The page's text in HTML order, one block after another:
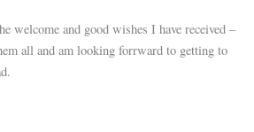
welcome and good wishes I have received –
all and am looking forrward to getting to